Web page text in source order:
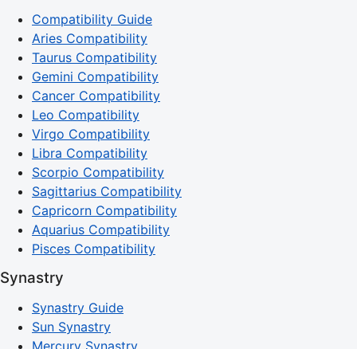
Compatibility Guide
Aries Compatibility
Taurus Compatibility
Gemini Compatibility
Cancer Compatibility
Leo Compatibility
Virgo Compatibility
Libra Compatibility
Scorpio Compatibility
Sagittarius Compatibility
Capricorn Compatibility
Aquarius Compatibility
Pisces Compatibility
Synastry
Synastry Guide
Sun Synastry